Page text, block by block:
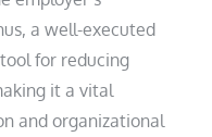
a well-executed
for reducing
it a vital
and organizational